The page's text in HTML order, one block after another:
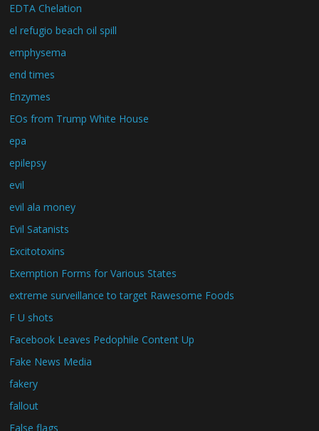
EDTA Chelation
el refugio beach oil spill
emphysema
end times
Enzymes
EOs from Trump White House
epa
epilepsy
evil
evil ala money
Evil Satanists
Excitotoxins
Exemption Forms for Various States
extreme surveillance to target Rawesome Foods
F U shots
Facebook Leaves Pedophile Content Up
Fake News Media
fakery
fallout
False flags